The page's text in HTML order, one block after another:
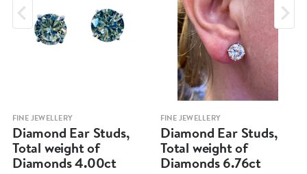
FINE JEWELLERY
Diamond Ear Studs,
Total weight of
Diamonds 4.00ct
FINE JEWELLERY
Diamond Ear Studs,
Total weight of
Diamonds 6.76ct